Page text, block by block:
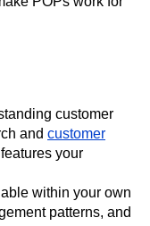
POPs work for
customer
and
your